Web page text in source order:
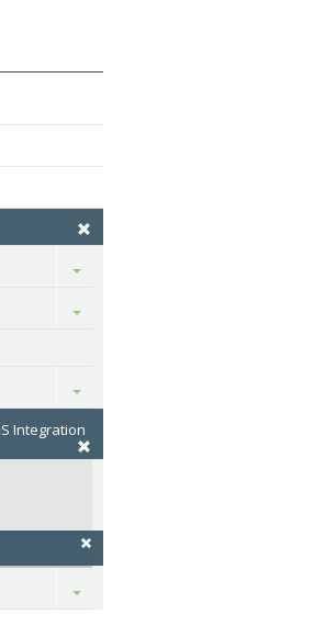
Toggle
Toggle
Toggle
Integration
Toggle